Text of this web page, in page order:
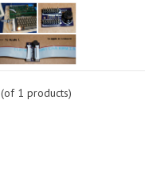
(of 1 products)